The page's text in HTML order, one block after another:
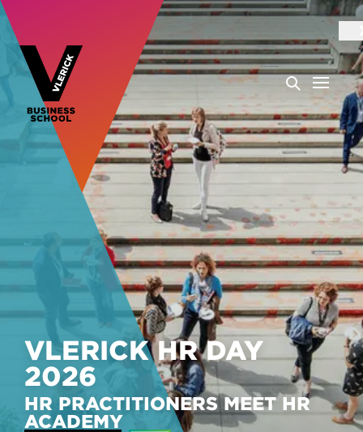
VLERICK HR DAY
2026
HR PRACTITIONERS MEET HR
ACADEMY